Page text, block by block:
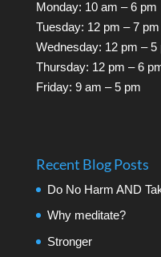
Monday: 10 am – 6 pm
Tuesday: 12 pm – 7 pm
Wednesday: 12 pm – 5
Thursday: 12 pm – 6
Friday: 9 am – 5 pm
Recent Blog Posts
Do No Harm AND
Why meditate?
Stronger